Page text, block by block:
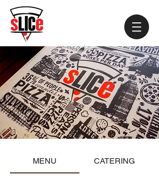
MENU CATERING